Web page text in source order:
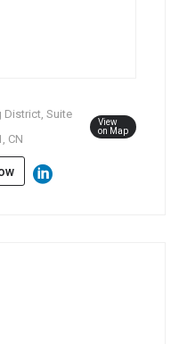
District, Suite
CN
View
on Map